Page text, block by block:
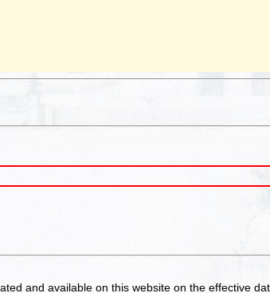
and available on this websiteon the effective